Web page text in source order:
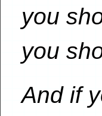
you
you
And if